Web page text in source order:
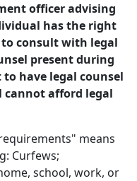
officer advising
has the right
consult with legal
present during
have legal counsel
afford legal
means
Curfews;
school, work, or